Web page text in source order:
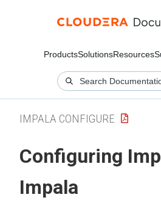
ProductsSolutionsResources
IMPALA CONFIGURE
Configuring
Impala